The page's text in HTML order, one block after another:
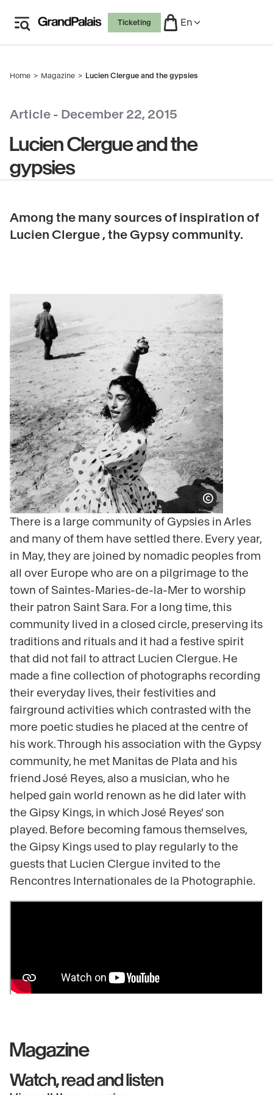
main
Ticketing En
Breadcrumb
Home Magazine Lucien Clergue and the gypsies
Article - December 22, 2015
Lucien Clergue and the
gypsies
Among the many sources of inspiration of
Lucien Clergue , the Gypsy community.
Show copyright
There is a large community of Gypsies in Arles
and many of them have settled there. Every year,
in May, they are joined by nomadic peoples from
all over Europe who are on a pilgrimage to the
town of Saintes-Maries-de-la-Mer to worship
their patron Saint Sara. For a long time, this
community lived in a closed circle, preserving its
traditions and rituals and it had a festive spirit
that did not fail to attract Lucien Clergue. He
made a fine collection of photographs recording
their everyday lives, their festivities and
fairground activities which contrasted with the
more poetic studies he placed at the centre of
his work. Through his association with the Gypsy
community, he met Manitas de Plata and his
friend José Reyes, also a musician, who he
helped gain world renown as he did later with
the Gipsy Kings, in which José Reyes' son
played. Before becoming famous themselves,
the Gipsy Kings used to play regularly to the
guests that Lucien Clergue invited to the
Rencontres Internationales de la Photographie.
Magazine
Watch, read and listen